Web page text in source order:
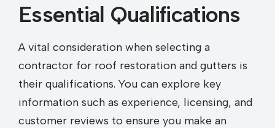
Essential Qualifications
A vital consideration when selecting a
contractor for roof restoration and gutters is
their qualifications. You can explore key
information such as experience, licensing, and
customer reviews to ensure you make an